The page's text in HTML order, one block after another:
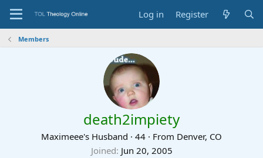
Log in Register
Members
death2impiety
Maximeee's Husband · 44 · From Denver, CO
Joined Jun 20, 2005